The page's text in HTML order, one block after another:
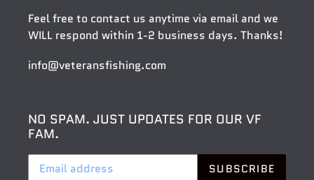
Feel free to contact us anytime via email and we
WILL respond within 1-2 business days. Thanks!
info@veteransfishing.com
NO SPAM. JUST UPDATES FOR OUR VF
FAM.
SUBSCRIBE